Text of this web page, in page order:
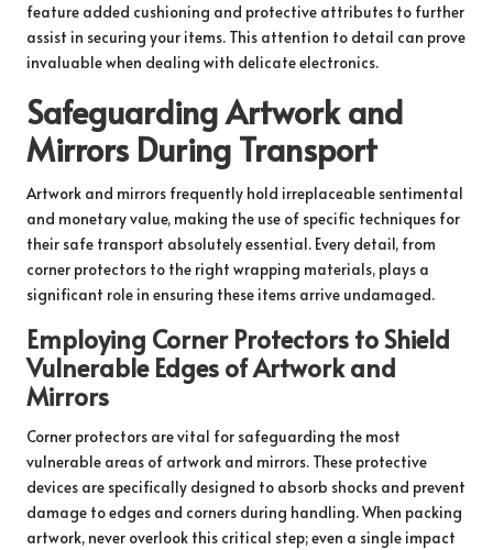
feature added cushioning and protective attributes to further
assist in securing your items. This attention to detail can prove
invaluable when dealing with delicate electronics.
Safeguarding Artwork and
Mirrors During Transport
Artwork and mirrors frequently hold irreplaceable sentimental
and monetary value, making the use of specific techniques for
their safe transport absolutely essential. Every detail, from
corner protectors to the right wrapping materials, plays a
significant role in ensuring these items arrive undamaged.
Employing Corner Protectors to Shield
Vulnerable Edges of Artwork and
Mirrors
Corner protectors are vital for safeguarding the most
vulnerable areas of artwork and mirrors. These protective
devices are specifically designed to absorb shocks and prevent
damage to edges and corners during handling. When packing
artwork, never overlook this critical step; even a single impact